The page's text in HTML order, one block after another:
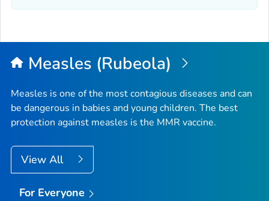
Measles (Rubeola)
Measles is one of the most contagious diseases and can
be dangerous in babies and young children. The best
protection against measles is the MMR vaccine.
View All
For Everyone